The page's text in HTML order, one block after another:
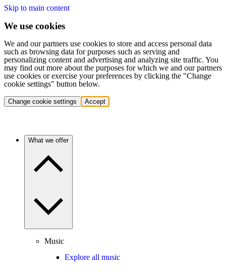
Skip to main content
We use cookies
We and our partners use cookies to store and access personal data
such as browsing data for purposes such as serving and
personalizing content and advertising and analyzing site traffic. You
may find out more about the purposes for which we and our partners
use cookies or exercise your preferences by clicking the "Change
cookie settings" button below.
Change cookie settings Accept
What we offer
Music
Explore all music